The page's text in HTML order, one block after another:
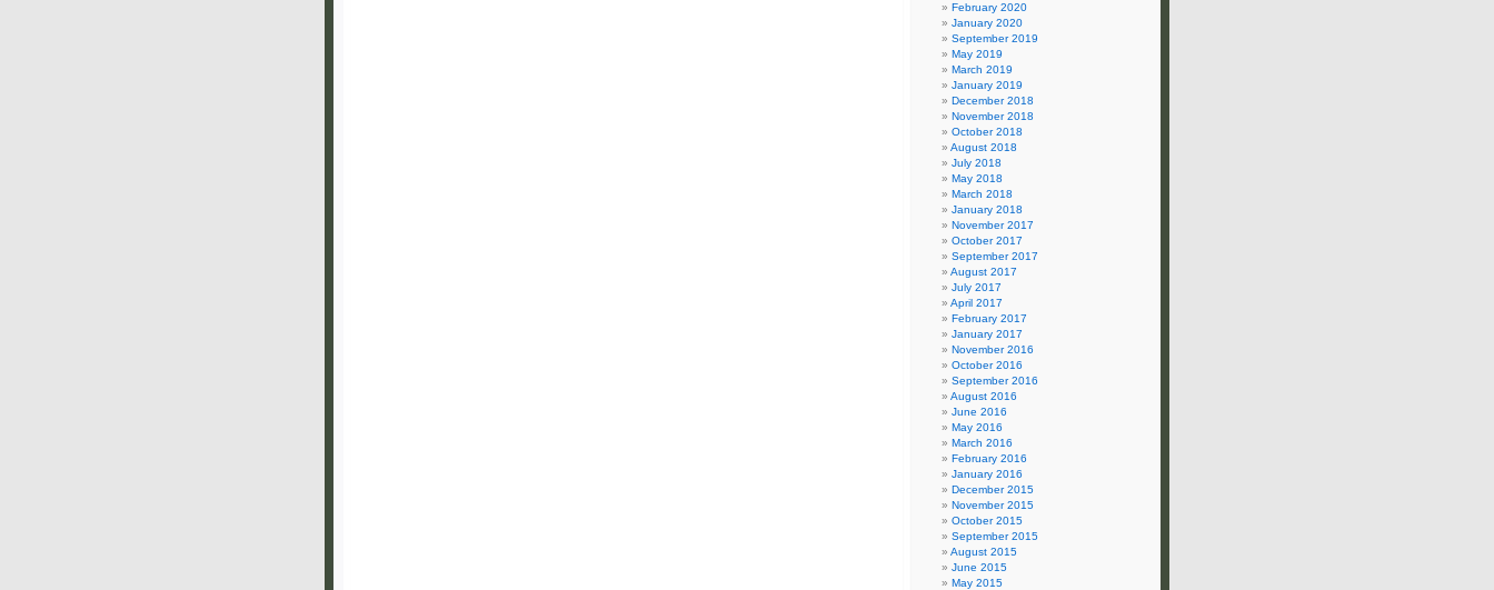
February 2020
January 2020
September 2019
May 2019
March 2019
January 2019
December 2018
November 2018
October 2018
August 2018
July 2018
May 2018
March 2018
January 2018
November 2017
October 2017
September 2017
August 2017
July 2017
April 2017
February 2017
January 2017
November 2016
October 2016
September 2016
August 2016
June 2016
May 2016
March 2016
February 2016
January 2016
December 2015
November 2015
October 2015
September 2015
August 2015
June 2015
May 2015